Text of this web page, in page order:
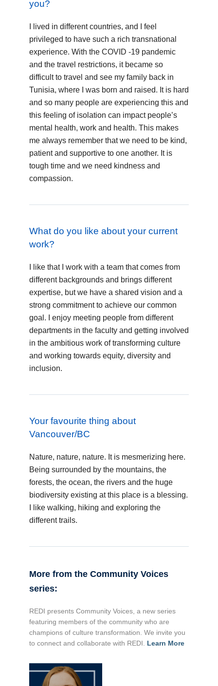
you?
I lived in different countries, and I feel
privileged to have such a rich transnational
experience. With the COVID -19 pandemic
and the travel restrictions, it became so
difficult to travel and see my family back in
Tunisia, where I was born and raised. It is hard
and so many people are experiencing this and
this feeling of isolation can impact people’s
mental health, work and health. This makes
me always remember that we need to be kind,
patient and supportive to one another. It is
tough time and we need kindness and
compassion.
What do you like about your current
work?
I like that I work with a team that comes from
different backgrounds and brings different
expertise, but we have a shared vision and a
strong commitment to achieve our common
goal. I enjoy meeting people from different
departments in the faculty and getting involved
in the ambitious work of transforming culture
and working towards equity, diversity and
inclusion.
Your favourite thing about
Vancouver/BC
Nature, nature, nature. It is mesmerizing here.
Being surrounded by the mountains, the
forests, the ocean, the rivers and the huge
biodiversity existing at this place is a blessing.
I like walking, hiking and exploring the
different trails.
More from the Community Voices
series:
REDI presents Community Voices, a new series
featuring members of the community who are
champions of culture transformation. We invite you
to connect and collaborate with REDI.
Learn More